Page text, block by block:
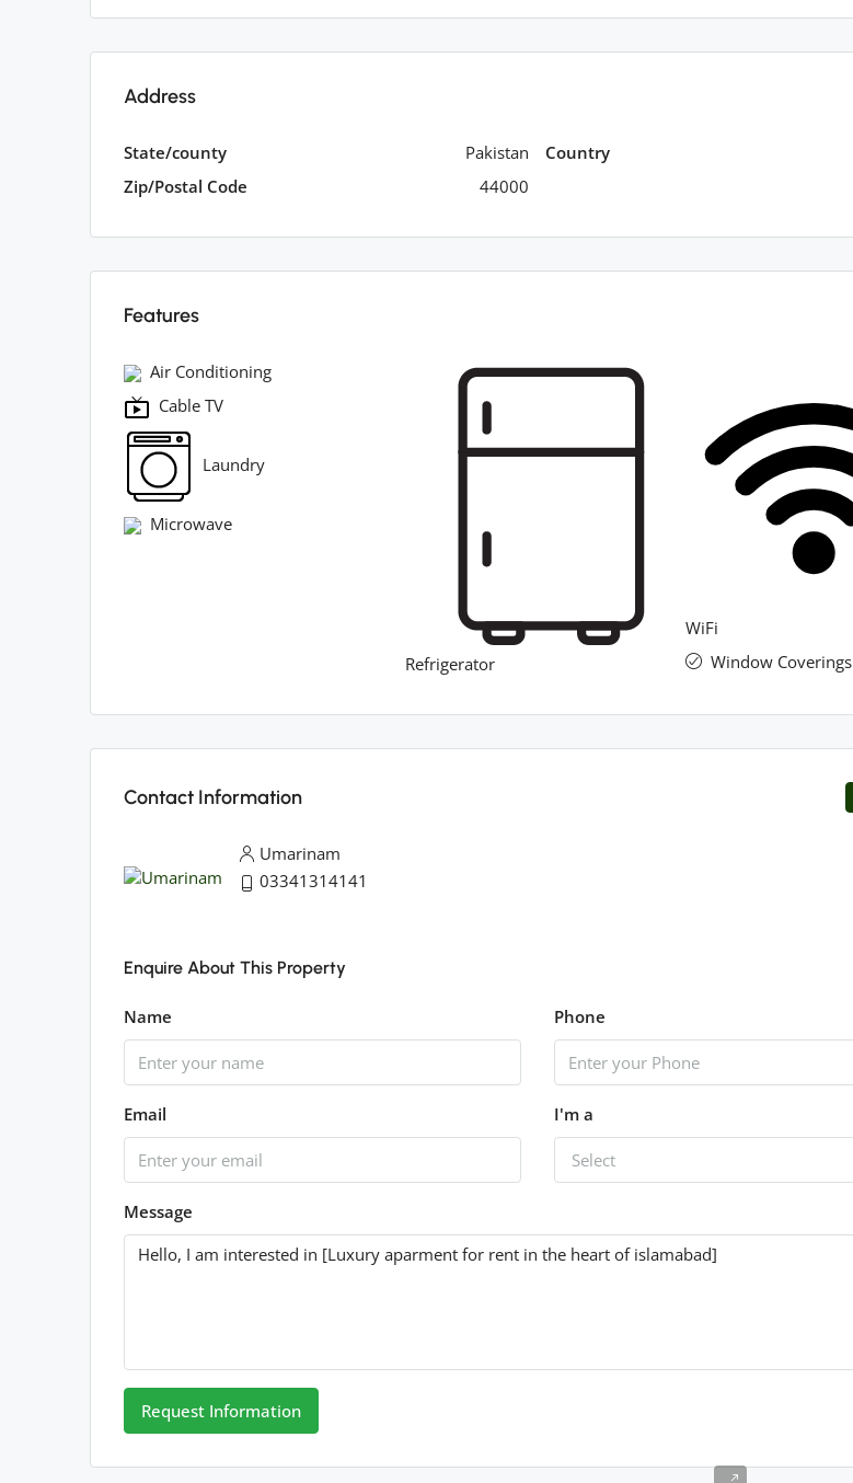
Address
State/county
Pakistan
Zip/Postal Code
44000
Country
Features
Air Conditioning
Cable TV
Laundry
Microwave
Refrigerator
WiFi
Window Coverings
Contact Information
Umarinam
03341314141
Enquire About This Property
Name Phone
Email I'm a
Select
Message
Request Information